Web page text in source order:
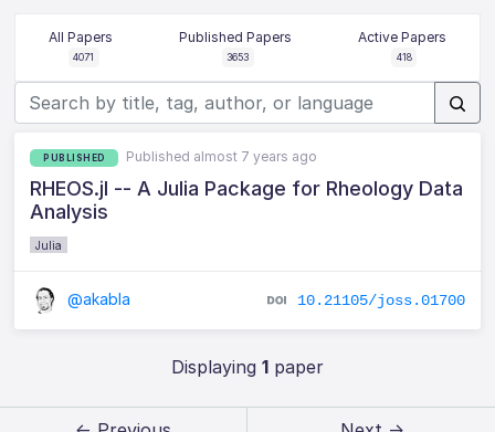
All Papers
4071
Published Papers
3653
Active Papers
418
PUBLISHED Published almost 7 years ago
RHEOS.jl -- A Julia Package for Rheology Data
Analysis
Julia
@akabla 10.21105/joss.01700
Displaying 1paper